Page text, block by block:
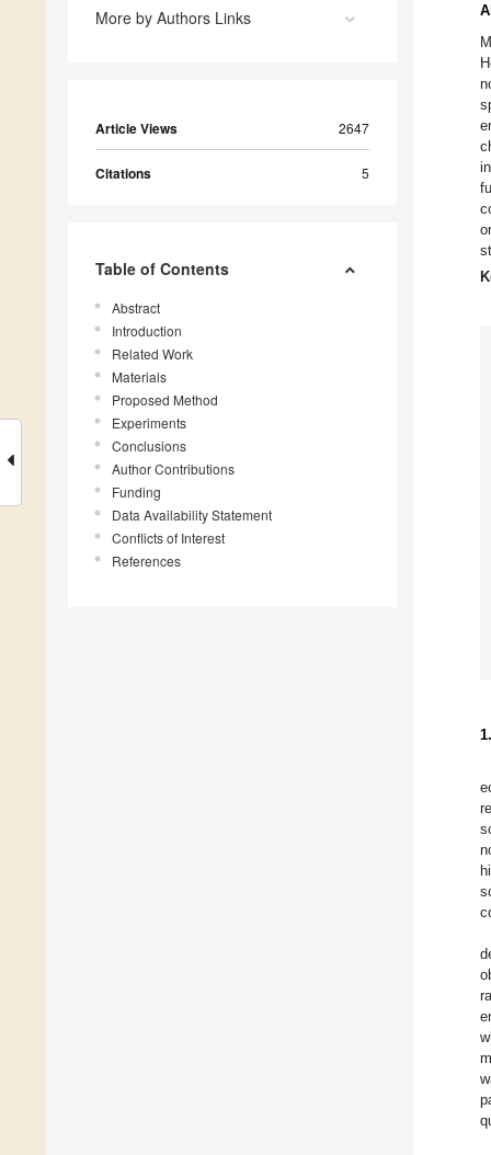
More by Authors Links
Article Views 2647
Citations 5
Table of Contents
Abstract
Introduction
Related Work
Materials
Proposed Method
Experiments
Conclusions
Author Contributions
Funding
Data Availability Statement
Conflicts of Interest
References